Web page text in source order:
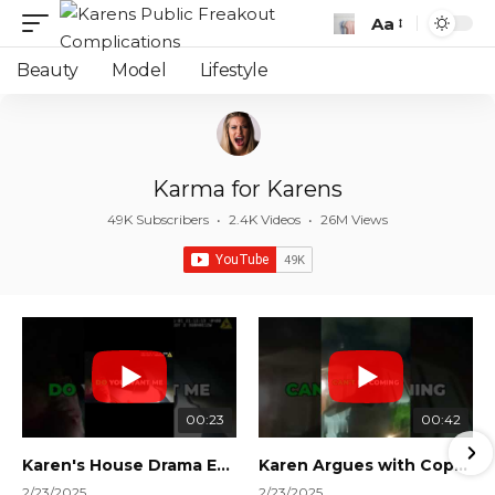
Font
Aa
Beauty Model Lifestyle
Karma for Karens
49K Subscribers • 2.4K Videos • 26M Views
00:23
Karen's House Drama Ends in Instant Regret! #shorts #shortsvideo
00:42
Karen Argues with Cops Over Court Orders! #shorts #shortsvideo